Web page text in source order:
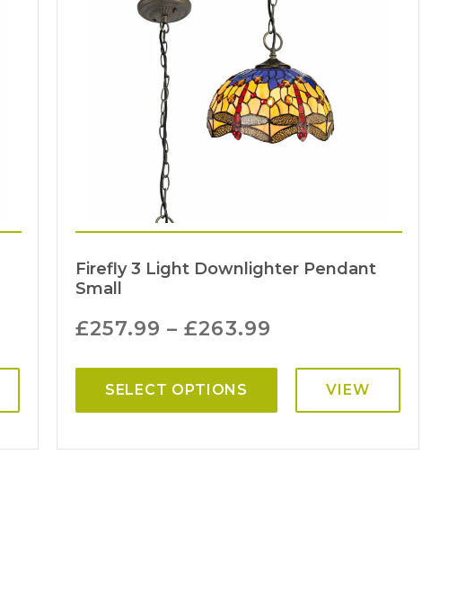
Firefly 3 Light Downlighter Pendant
Small
£257.99 –£263.99
SELECT OPTIONS VIEW